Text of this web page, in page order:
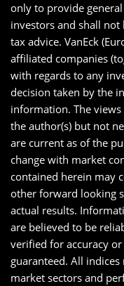
only to provide
investors and shall
tax advice. VanEck
affiliated companies
with regards to any
decision taken by the
information. The
the author(s) but not
are current as of the
change with market
contained herein may
other forward looking
actual results.
are believed to be
verified for accuracy
guaranteed. All
market sectors and